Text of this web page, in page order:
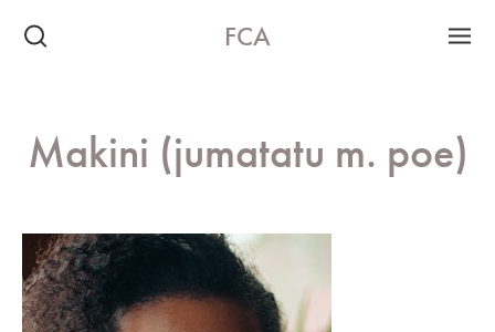
FCA
Makini (jumatatu m. poe)